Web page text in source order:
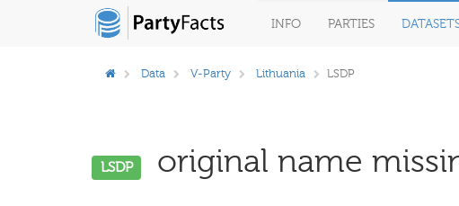
INFO PARTIES
Data V-Party Lithuania LSDP
LSDP original name